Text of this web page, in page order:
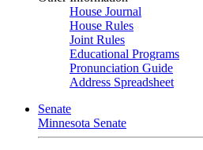
House Journal
House Rules
Joint Rules
Educational Programs
Pronunciation Guide
Address Spreadsheet
Senate
Minnesota Senate